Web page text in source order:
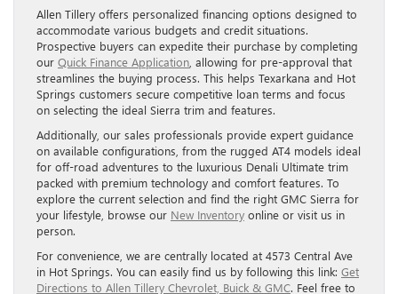
Allen Tillery offers personalized financing options designed to
accommodate various budgets and credit situations.
Prospective buyers can expedite their purchase by completing
our Quick Finance Application , allowing for pre-approval that
streamlines the buying process. This helps Texarkana and Hot
Springs customers secure competitive loan terms and focus
on selecting the ideal Sierra trim and features.
Additionally, our sales professionals provide expert guidance
on available configurations, from the rugged AT4 models ideal
for off-road adventures to the luxurious Denali Ultimate trim
packed with premium technology and comfort features. To
explore the current selection and find the right GMC Sierra for
your lifestyle, browse our New Inventory online or visit us in
person.
For convenience, we are centrally located at 4573 Central Ave
in Hot Springs. You can easily find us by following this link: Get
Directions to Allen Tillery Chevrolet, Buick & GMC. Feel free to